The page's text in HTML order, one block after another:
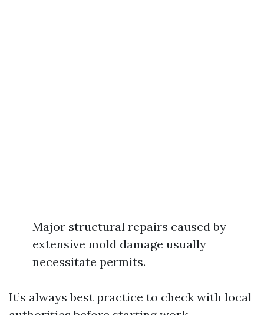
Major structural repairs caused by
extensive mold damage usually
necessitate permits.
It’s always best practice to check with local